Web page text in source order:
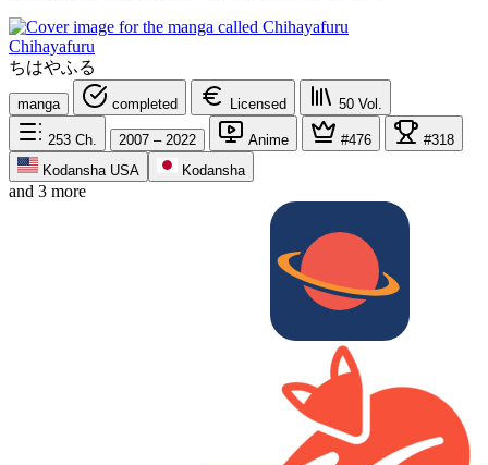
Chihayafuru
ちはやふる
manga completed Licensed 50 Vol.
253 Ch. 2007 – 2022 Anime #476
#318
Kodansha USA
Kodansha
and 3 more